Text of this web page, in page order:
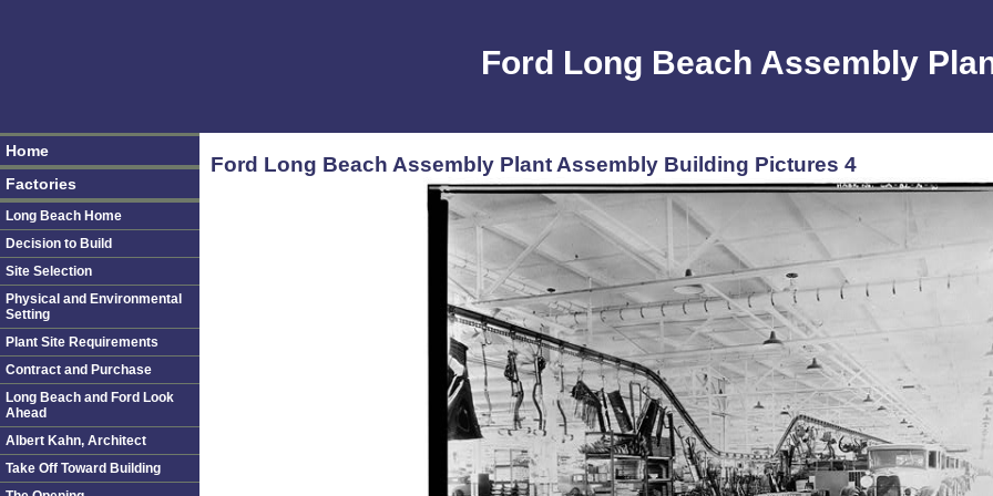
Ford Long Beach Assembly
Ford Long Beach Assembly Plant Assembly Building Pictures 4
Home
Factories
Long Beach Home
Decision to Build
Site Selection
Physical and Environmental
Setting
Plant Site Requirements
Contract and Purchase
Long Beach and Ford Look
Ahead
Albert Kahn, Architect
Take Off Toward Building